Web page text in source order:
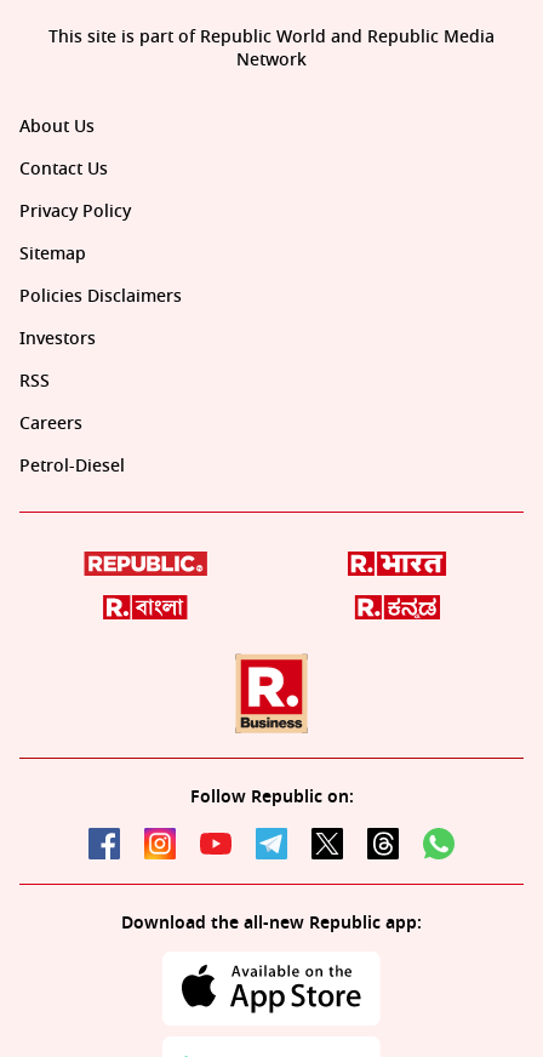
About Us
Contact Us
Privacy Policy
Sitemap
Policies Disclaimers
Investors
RSS
Careers
Petrol-Diesel
Follow Republic on:
Download the all-new Republic app:
This site is part of Republic World and Republic Media
Network